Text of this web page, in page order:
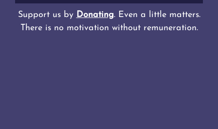
Support us by Donating. Even a little matters.
There is no motivation without remuneration.